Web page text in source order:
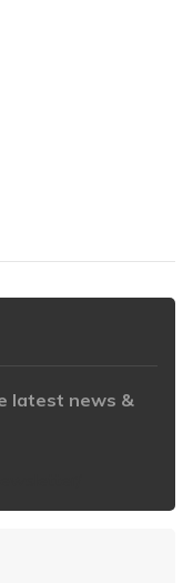
latest news &